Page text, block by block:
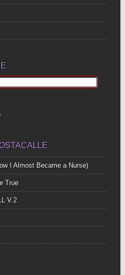
I Almost Became a Nurse)
True
V.2